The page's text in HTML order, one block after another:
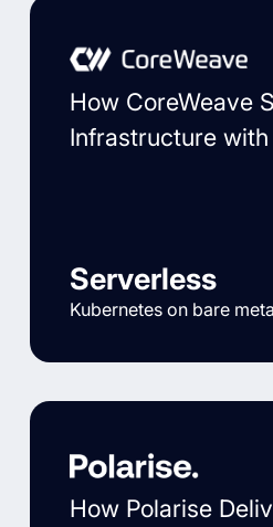
How CoreWeave
Infrastructure
Serverless
Kubernetes on bare
How Polarise